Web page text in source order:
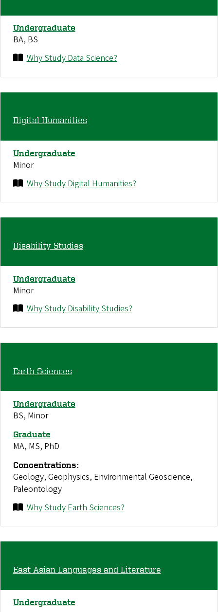
Undergraduate
BA, BS
Why Study Data Science?
Digital Humanities
Undergraduate
Minor
Why Study Digital Humanities?
Disability Studies
Undergraduate
Minor
Why Study Disability Studies?
Earth Sciences
Undergraduate
BS, Minor
Graduate
MA, MS, PhD
Concentrations:
Geology, Geophysics, Environmental Geoscience,
Paleontology
Why Study Earth Sciences?
East Asian Languages and Literature
Undergraduate